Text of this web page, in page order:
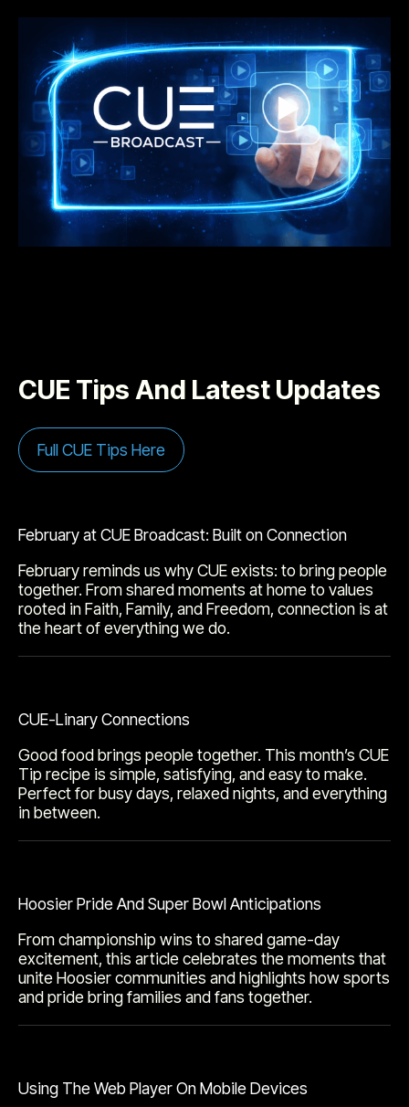
CUE Tips And Latest Updates
Full CUE Tips Here
February at CUE Broadcast: Built on Connection
February reminds us why CUE exists: to bring people
together. From shared moments at home to values
rooted in Faith, Family, and Freedom, connection is at
the heart of everything we do.
CUE-Linary Connections
Good food brings people together. This month’s CUE
Tip recipe is simple, satisfying, and easy to make.
Perfect for busy days, relaxed nights, and everything
in between.
Hoosier Pride And Super Bowl Anticipations
From championship wins to shared game-day
excitement, this article celebrates the moments that
unite Hoosier communities and highlights how sports
and pride bring families and fans together.
Using The Web Player On Mobile Devices